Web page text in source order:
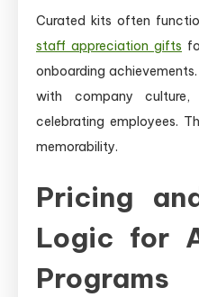
Curated kits often
staff appreciation gifts
onboarding
with company culture,
celebrating employees.
memorability.
Pricing
Logic for
Programs